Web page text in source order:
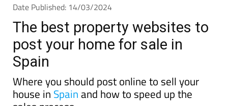
Date Published: 14/03/2024
The best property websites to
post your home for sale in
Spain
Where you should post online to sell your
house in Spainand how to speed up the